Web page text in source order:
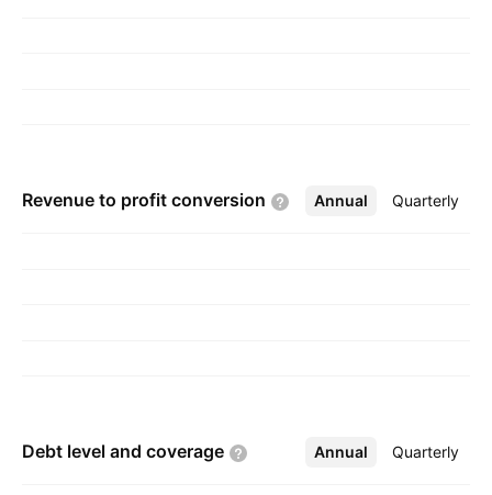
Revenue to profit conversion Annual Quarterly
More
Debt level and coverage Annual Quarterly
More